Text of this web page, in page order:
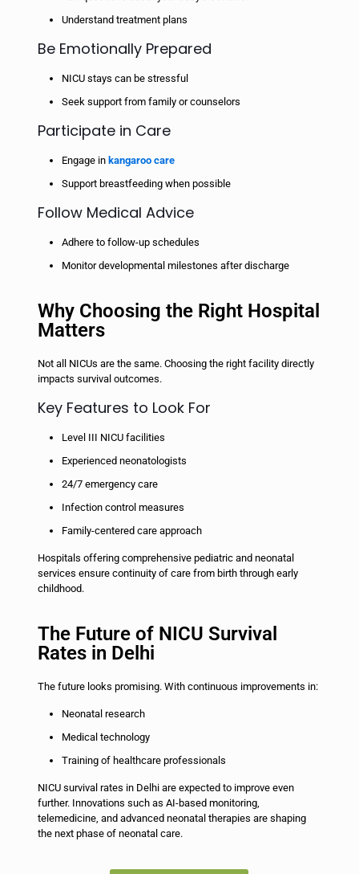
Understand treatment plans
Be Emotionally Prepared
NICU stays can be stressful
Seek support from family or counselors
Participate in Care
Engage in kangaroo care
Support breastfeeding when possible
Follow Medical Advice
Adhere to follow-up schedules
Monitor developmental milestones after discharge
Why Choosing the Right Hospital
Matters
Not all NICUs are the same. Choosing the right facility directly
impacts survival outcomes.
Key Features to Look For
Level III NICU facilities
Experienced neonatologists
24/7 emergency care
Infection control measures
Family-centered care approach
Hospitals offering comprehensive pediatric and neonatal
services ensure continuity of care from birth through early
childhood.
The Future of NICU Survival
Rates in Delhi
The future looks promising. With continuous improvements in:
Neonatal research
Medical technology
Training of healthcare professionals
NICU survival rates in Delhi are expected to improve even
further. Innovations such as AI-based monitoring,
telemedicine, and advanced neonatal therapies are shaping
the next phase of neonatal care.